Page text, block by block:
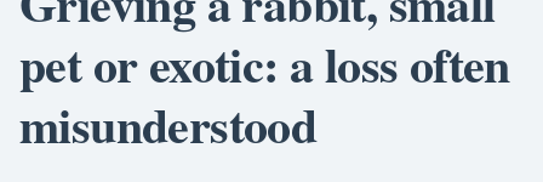
pet or exotic: a loss often
misunderstood